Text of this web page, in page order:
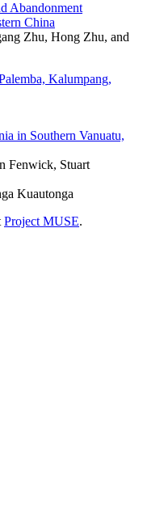
Abandonment
China
Zhu, Hong Zhu, and
Kalumpang,
in Southern Vanuatu,
Fenwick, Stuart
Kuautonga
Project MUSE.